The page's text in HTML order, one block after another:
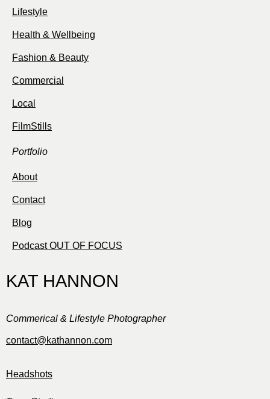
Lifestyle
Health & Wellbeing
Fashion & Beauty
Commercial
Local
FilmStills
Portfolio
About
Contact
Blog
Podcast OUT OF FOCUS
KAT HANNON
Commerical & Lifestyle Photographer
contact@kathannon.com
Headshots